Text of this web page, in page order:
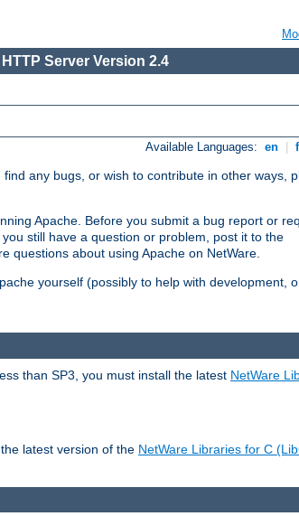
Server Version 2.4
Available Languages: en
any bugs, or wish to contribute in other ways,
Apache. Before you submit a bug report or
still have a question or problem, post it to the
questions about using Apache on NetWare.
yourself (possibly to help with development,
than SP3, you must install the latest NetWare
latest version of the NetWare Libraries for C